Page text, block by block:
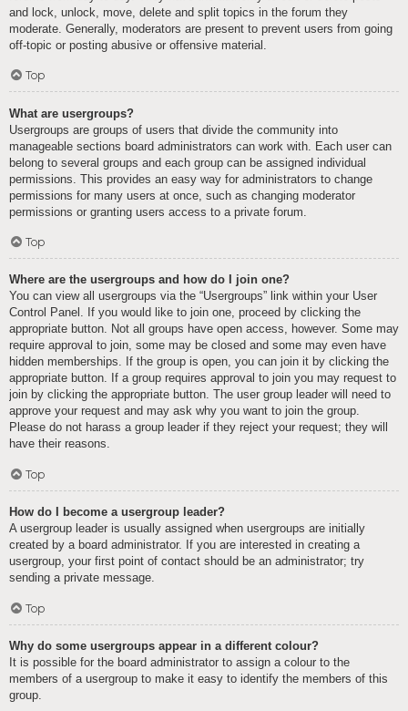
and lock, unlock, move, delete and split topics in the forum they
moderate. Generally, moderators are present to prevent users from going
off-topic or posting abusive or offensive material.
Top
What are usergroups?
Usergroups are groups of users that divide the community into
manageable sections board administrators can work with. Each user can
belong to several groups and each group can be assigned individual
permissions. This provides an easy way for administrators to change
permissions for many users at once, such as changing moderator
permissions or granting users access to a private forum.
Top
Where are the usergroups and how do I join one?
You can view all usergroups via the “Usergroups” link within your User
Control Panel. If you would like to join one, proceed by clicking the
appropriate button. Not all groups have open access, however. Some may
require approval to join, some may be closed and some may even have
hidden memberships. If the group is open, you can join it by clicking the
appropriate button. If a group requires approval to join you may request to
join by clicking the appropriate button. The user group leader will need to
approve your request and may ask why you want to join the group.
Please do not harass a group leader if they reject your request; they will
have their reasons.
Top
How do I become a usergroup leader?
A usergroup leader is usually assigned when usergroups are initially
created by a board administrator. If you are interested in creating a
usergroup, your first point of contact should be an administrator; try
sending a private message.
Top
Why do some usergroups appear in a different colour?
It is possible for the board administrator to assign a colour to the
members of a usergroup to make it easy to identify the members of this
group.